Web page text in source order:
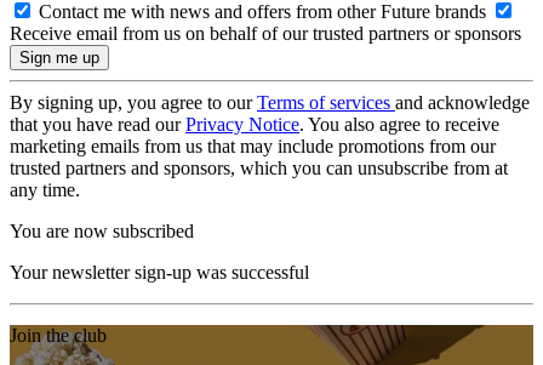
Contact me with news and offers from other Future brands
Receive email from us on behalf of our trusted partners or sponsors
By signing up, you agree to ourTerms of services and acknowledge
that you have read ourPrivacy Notice. You also agree to receive
marketing emails from us that may include promotions from our
trusted partners and sponsors, which you can unsubscribe from at
any time.
You are now subscribed
Your newsletter sign-up was successful
Join the club